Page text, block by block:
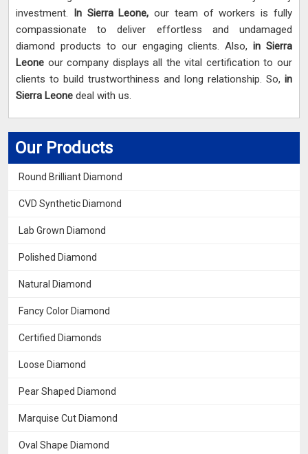
Our Products
Round Brilliant Diamond
CVD Synthetic Diamond
Lab Grown Diamond
Polished Diamond
Natural Diamond
Fancy Color Diamond
Certified Diamonds
Loose Diamond
Pear Shaped Diamond
Marquise Cut Diamond
Oval Shape Diamond
investment.
In Sierra Leone,our team of workers is fully
compassionate to deliver effortless and undamaged
diamond products to our engaging clients. Also,in Sierra
Leone our company displays all the vital certification to our
clients to build trustworthiness and long relationship. So, in
Sierra Leone deal with us.